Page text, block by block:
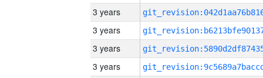
3 years
3 years
3 years
3 years